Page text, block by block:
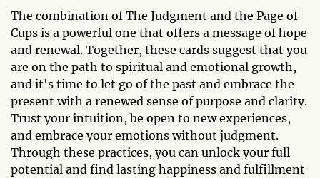
The combination of The Judgment and the Page of
Cups is a powerful one that offers a message of hope
and renewal. Together, these cards suggest that you
are on the path to spiritual and emotional growth,
and it's time to let go of the past and embrace the
present with a renewed sense of purpose and clarity.
Trust your intuition, be open to new experiences,
and embrace your emotions without judgment.
Through these practices, you can unlock your full
potential and find lasting happiness and fulfillment